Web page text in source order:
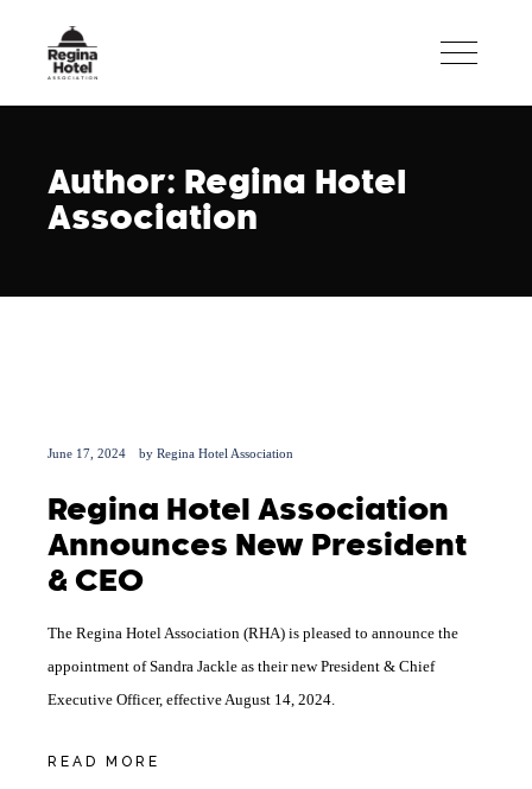
Author: Regina Hotel
Association
June 17, 2024 by Regina Hotel Association
Regina Hotel Association
Announces New President
& CEO
The Regina Hotel Association (RHA) is pleased to announce the
appointment of Sandra Jackle as their new President & Chief
Executive Officer, effective August 14, 2024.
READ MORE